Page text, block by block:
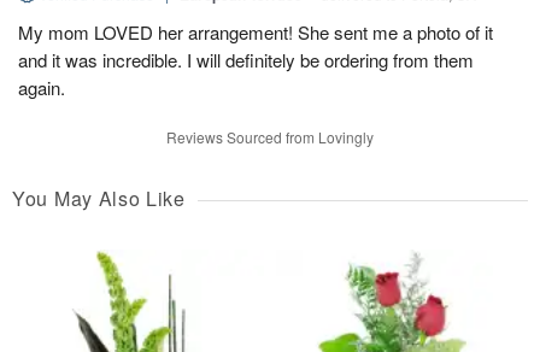
My mom LOVED her arrangement! She sent me a photo of it
and it was incredible. I will definitely be ordering from them
again.
Reviews Sourced from Lovingly
You May Also Like